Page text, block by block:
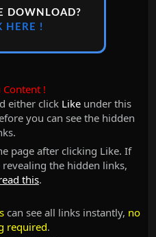
DOWNLOAD?
HERE !
Content !
either click Likeunder this
you can see the hidden
page after clicking Like. If
the hidden links,
this.
can see all links instantly, no
required.